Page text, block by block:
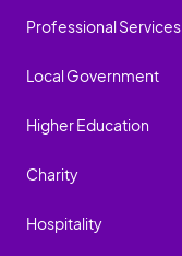
Professional Services
Local Government
Higher Education
Charity
Hospitality